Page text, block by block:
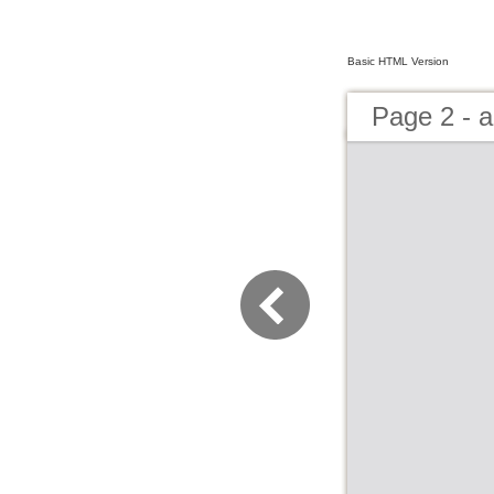
Basic HTML Version
Page 2 -